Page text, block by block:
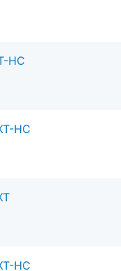
HC
HC
HC